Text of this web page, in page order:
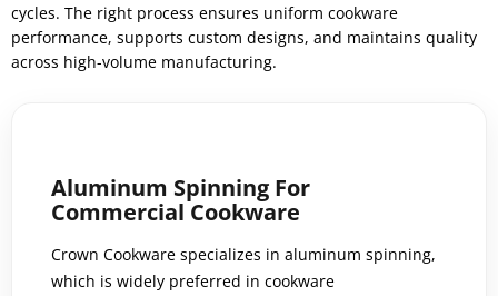
cycles. The right process ensures uniform cookware
performance, supports custom designs, and maintains quality
across high-volume manufacturing.
Aluminum Spinning For
Commercial Cookware
Crown Cookware specializes in aluminum spinning,
which is widely preferred in cookware